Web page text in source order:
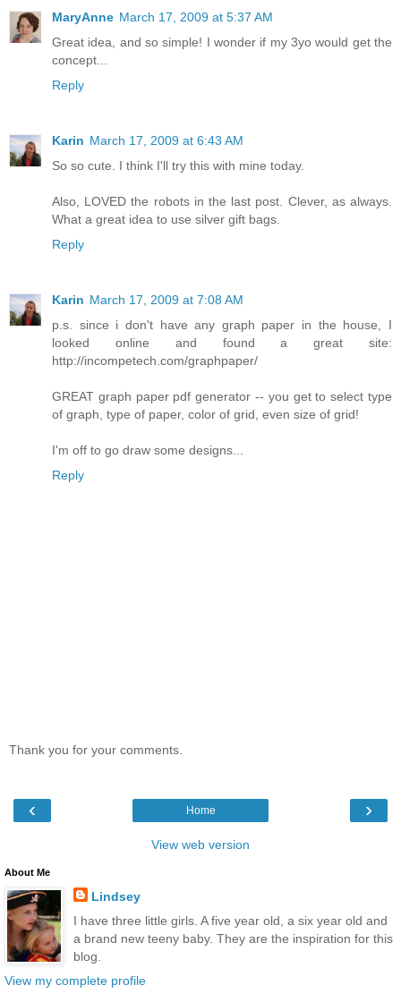
MaryAnne March 17, 2009 at 5:37 AM
Great idea, and so simple! I wonder if my 3yo would get the
concept...
Reply
Karin March 17, 2009 at 6:43 AM
So so cute. I think I'll try this with mine today.
Also, LOVED the robots in the last post. Clever, as always.
What a great idea to use silver gift bags.
Reply
Karin March 17, 2009 at 7:08 AM
p.s. since i don't have any graph paper in the house, I
looked online and found a great site:
http://incompetech.com/graphpaper/
GREAT graph paper pdf generator -- you get to select type
of graph, type of paper, color of grid, even size of grid!
I'm off to go draw some designs...
Reply
Thank you for your comments.
‹ ›
Home
View web version
About Me
Lindsey
I have three little girls. A five year old, a six year old and
a brand new teeny baby. They are the inspiration for this
blog.
View my complete profile